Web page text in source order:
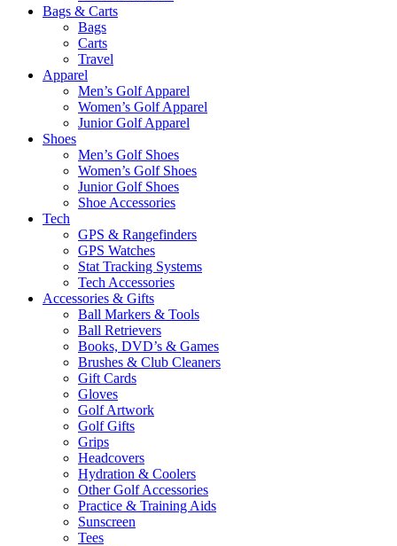
Bags & Carts
Bags
Carts
Travel
Apparel
Men’s Golf Apparel
Women’s Golf Apparel
Junior Golf Apparel
Shoes
Men’s Golf Shoes
Women’s Golf Shoes
Junior Golf Shoes
Shoe Accessories
Tech
GPS & Rangefinders
GPS Watches
Stat Tracking Systems
Tech Accessories
Accessories & Gifts
Ball Markers & Tools
Ball Retrievers
Books, DVD’s & Games
Brushes & Club Cleaners
Gift Cards
Gloves
Golf Artwork
Golf Gifts
Grips
Headcovers
Hydration & Coolers
Other Golf Accessories
Practice & Training Aids
Sunscreen
Tees